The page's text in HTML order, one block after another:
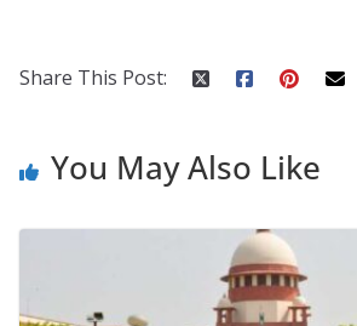
Share This Post:
You May Also Like